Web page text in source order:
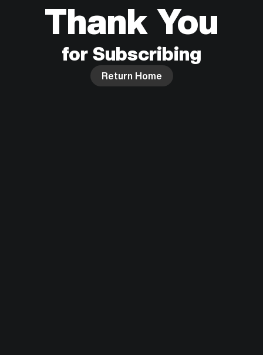
Thank You
for Subscribing
Return Home